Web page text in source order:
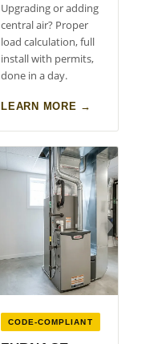
Upgrading or adding
central air? Proper
load calculation, full
install with permits,
done in a day.
LEARN MORE →
CODE-COMPLIANT